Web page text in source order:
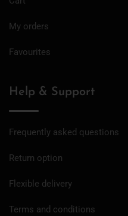
My orders
Favourites
Help & Support
Frequently asked questions
Return option
Flexible delivery
Terms and conditions